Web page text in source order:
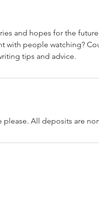
and hopes for the
with people watching?
tips and advice.
please. All deposits are